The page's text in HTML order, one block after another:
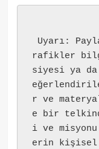
rafikler
siyesi ya da
r ve
e bir
i ve
erin kişisel